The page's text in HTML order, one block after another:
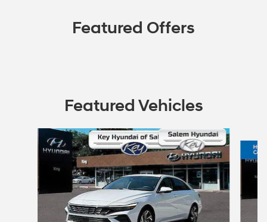
Featured Offers
Featured Vehicles